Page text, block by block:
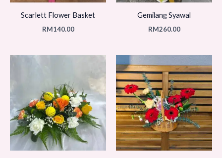
Scarlett Flower Basket
RM140.00
Gemilang Syawal
RM260.00